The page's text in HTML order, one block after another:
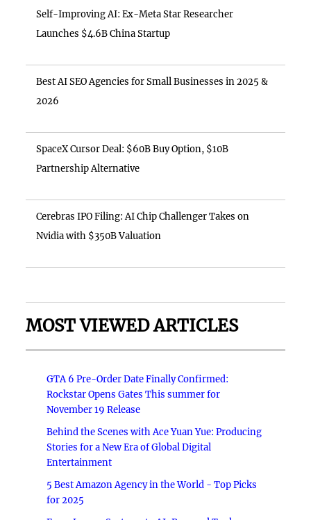
Self-Improving AI: Ex-Meta Star Researcher
Launches $4.6B China Startup
Best AI SEO Agencies for Small Businesses in 2025 &
2026
SpaceX Cursor Deal: $60B Buy Option, $10B
Partnership Alternative
Cerebras IPO Filing: AI Chip Challenger Takes on
Nvidia with $350B Valuation
MOST VIEWED ARTICLES
GTA 6 Pre-Order Date Finally Confirmed:
Rockstar Opens Gates This summer for
November 19 Release
Behind the Scenes with Ace Yuan Yue: Producing
Stories for a New Era of Global Digital
Entertainment
5 Best Amazon Agency in the World - Top Picks
for 2025